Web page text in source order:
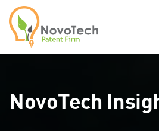
NovoTech